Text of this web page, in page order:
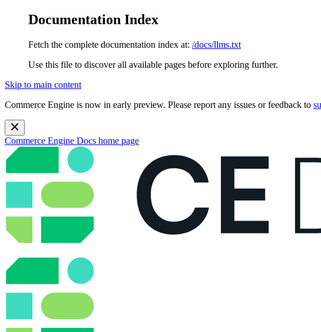
Documentation Index
Fetch the complete documentation index at: /docs/llms.txt
Use this file to discover all available pages before exploring further.
Skip to main content
Commerce Engine is now in early preview. Please report any issues or feedback to
Commerce Engine Docs home page